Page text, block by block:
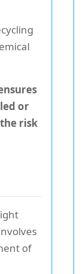
or
risk
of